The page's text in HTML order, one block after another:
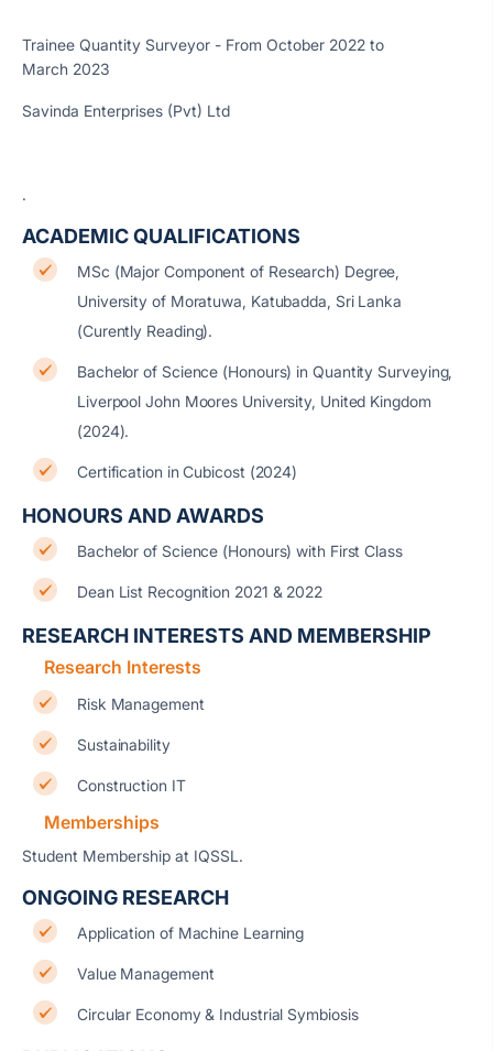
Trainee Quantity Surveyor - From October 2022 to
March 2023
Savinda Enterprises (Pvt) Ltd
.
ACADEMIC QUALIFICATIONS
MSc (Major Component of Research) Degree,
University of Moratuwa, Katubadda, Sri Lanka
(Curently Reading).
Bachelor of Science (Honours) in Quantity Surveying,
Liverpool John Moores University, United Kingdom
(2024).
Certification in Cubicost (2024)
HONOURS AND AWARDS
Bachelor of Science (Honours) with First Class
Dean List Recognition 2021 & 2022
RESEARCH INTERESTS AND MEMBERSHIP
Research Interests
Risk Management
Sustainability
Construction IT
Memberships
Student Membership at IQSSL.
ONGOING RESEARCH
Application of Machine Learning
Value Management
Circular Economy & Industrial Symbiosis